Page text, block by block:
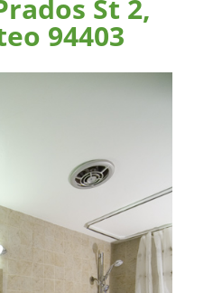
St 2,
94403